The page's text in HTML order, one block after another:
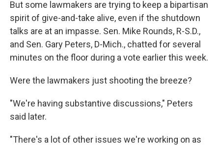
But some lawmakers are trying to keep a bipartisan
spirit of give-and-take alive, even if the shutdown
talks are at an impasse. Sen. Mike Rounds, R-S.D.,
and Sen. Gary Peters, D-Mich., chatted for several
minutes on the floor during a vote earlier this week.
Were the lawmakers just shooting the breeze?
"We're having substantive discussions," Peters
said later.
"There's a lot of other issues we're working on as